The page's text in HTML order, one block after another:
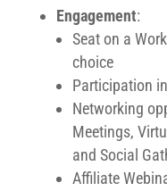
Engagement:
Seat on a
choice
Participation
Networking
Meetings,
and Social
Affiliate